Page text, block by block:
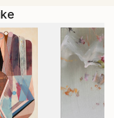
images like
headaches, nature,
Nature, beauty,
central themes in